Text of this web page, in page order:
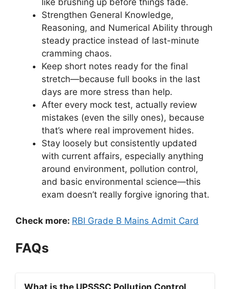
like brushing up before things fade.
Strengthen General Knowledge,
Reasoning, and Numerical Ability through
steady practice instead of last-minute
cramming chaos.
Keep short notes ready for the final
stretch—because full books in the last
days are more stress than help.
After every mock test, actually review
mistakes (even the silly ones), because
that’s where real improvement hides.
Stay loosely but consistently updated
with current affairs, especially anything
around environment, pollution control,
and basic environmental science—this
exam doesn’t really forgive ignoring that.
Check more: RBI Grade B Mains Admit Card
FAQs